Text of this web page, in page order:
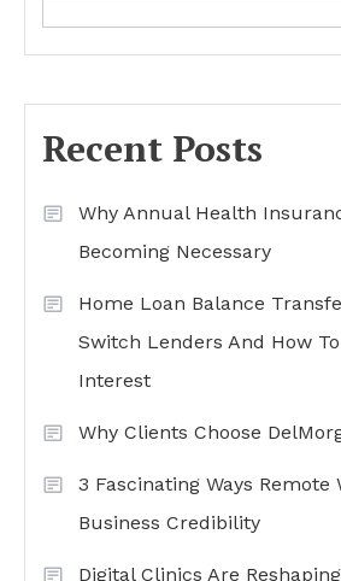
Recent Posts
Why Annual Health
Becoming Necessary
Home Loan Balance
Switch Lenders And How To
Interest
Why Clients Choose
3 Fascinating Ways Remote
Business Credibility
Digital Clinics Are